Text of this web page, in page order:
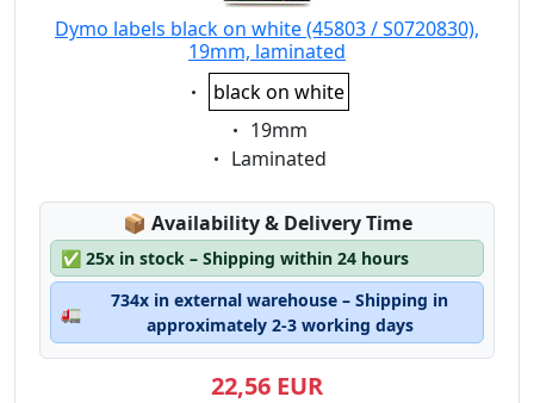
Dymo labels black on white (45803 / S0720830),
19mm, laminated
Eigenschaft:
black on white
Eigenschaft:
19mm
Eigenschaft:
Laminated
📦 Lagerstatus:
Availability & Delivery Time
✅ 25x in stock – Shipping within 24 hours
🚛
734x in external warehouse – Shipping in
approximately 2-3 working days
22,56 EUR